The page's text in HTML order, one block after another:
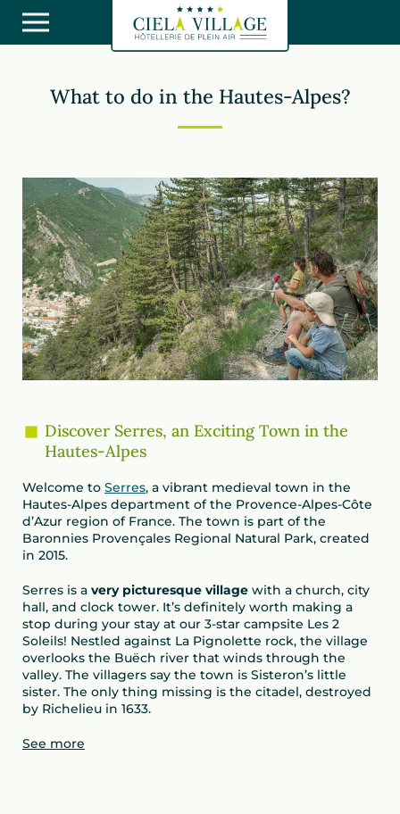
What to do in the Hautes-Alpes?
Discover Serres, an Exciting Town in the
Hautes-Alpes
Welcome to Serres, a vibrant medieval town in the
Hautes-Alpes department of the Provence-Alpes-Côte
d’Azur region of France. The town is part of the
Baronnies Provençales Regional Natural Park, created
in 2015.
Serres is a very picturesque village with a church, city
hall, and clock tower. It’s definitely worth making a
stop during your stay at our 3-star campsite Les 2
Soleils! Nestled against La Pignolette rock, the village
overlooks the Buëch river that winds through the
valley. The villagers say the town is Sisteron’s little
sister. The only thing missing is the citadel, destroyed
by Richelieu in 1633.
See more